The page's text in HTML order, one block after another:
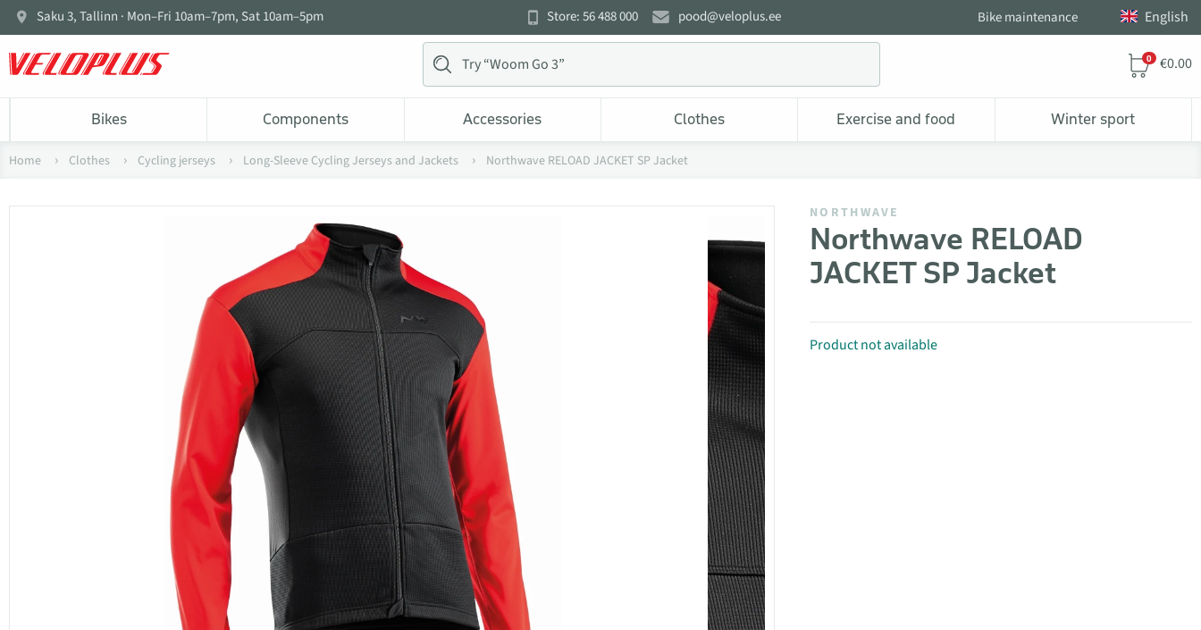
Saku 3, Tallinn · Mon–Fri 10am–7pm, Sat 10am–5pm Store: 56 488 000 pood@veloplus.ee Bike maintenance English
0 €0.00
Bikes Components Accessories Clothes Exercise and food Winter sport
Home Clothes Cycling jerseys Long-Sleeve Cycling Jerseys and Jackets Northwave RELOAD JACKET SP Jacket
NORTHWAVE
Northwave RELOAD
JACKET SP Jacket
Product not available